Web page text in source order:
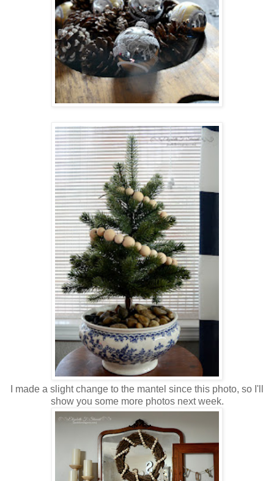
I made a slight change to the mantel since this photo, so I'll
show you some more photos next week.